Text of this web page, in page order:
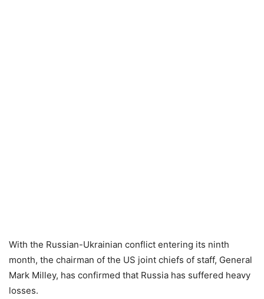
With the Russian-Ukrainian conflict entering its ninth
month, the chairman of the US joint chiefs of staff, General
Mark Milley, has confirmed that Russia has suffered heavy
losses.